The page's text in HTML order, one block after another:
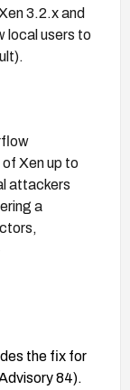
3.2.x and
local users to
Xen up to
attackers
a
the fix for
84).